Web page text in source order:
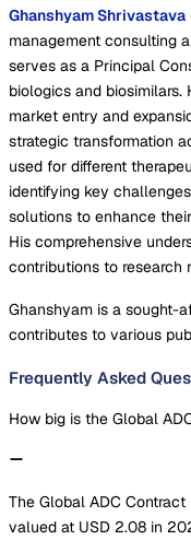
Ghanshyam Shrivastava
management consulting
serves as a Principal
biologics and biosimilars.
market entry and
strategic transformation
used for different
identifying key
solutions to enhance
His comprehensive
contributions to research
Ghanshyam is a sought-
contributes to various
Frequently Asked
How big is the Global
The Global ADC
valued at USD 2.08 in